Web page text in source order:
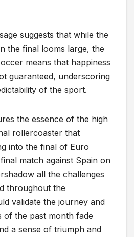
suggests that while the
the final looms large, the
means that happiness
guaranteed, underscoring
of the sport.
the essence of the high
rollercoaster that
into the final of Euro
match against Spain on
all the challenges
throughout the
validate the journey and
of the past month fade
a sense of triumph and